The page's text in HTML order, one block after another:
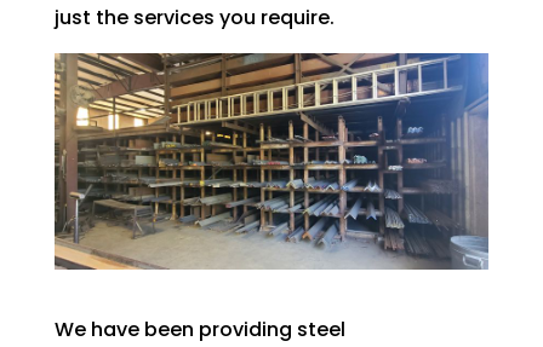
just the services you require.
We have been providing steel